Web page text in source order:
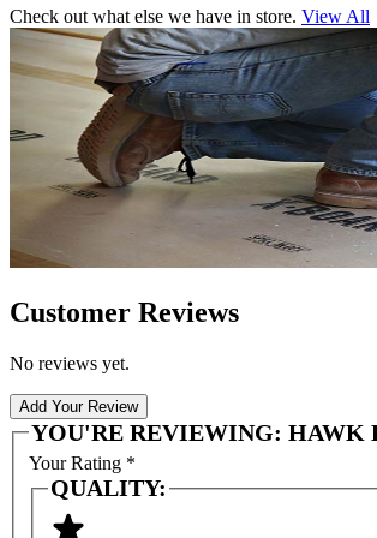
Check out what else we have in store. View All
Customer Reviews
No reviews yet.
Add Your Review
YOU'RE REVIEWING: HAWK
Your Rating *
QUALITY: